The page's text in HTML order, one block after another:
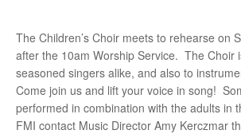
The Children’s Choir meets to rehearse on
after the 10am Worship Service. The Choir
seasoned singers alike, and also to
Come join us and lift your voice in song!
performed in combination with the adults in
FMI contact Music Director Amy Kerczmar